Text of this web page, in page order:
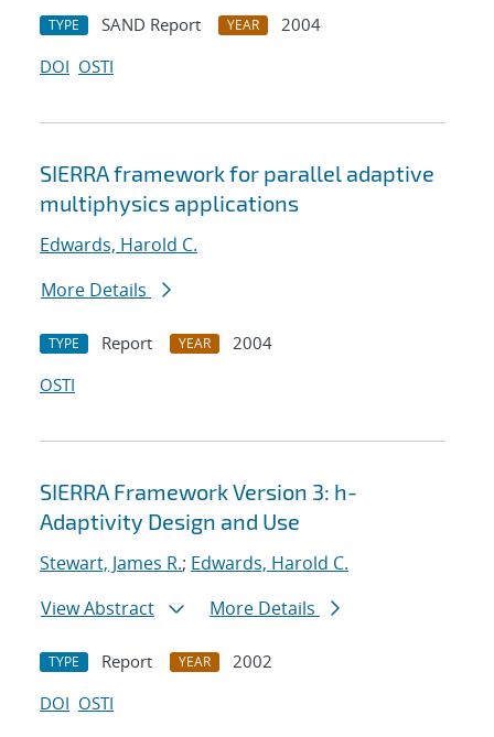
TYPE SAND Report YEAR
2004
DOI OSTI
SIERRA framework for parallel adaptive
multiphysics applications
Edwards, Harold C.
More Details
TYPE Report YEAR
2004
OSTI
SIERRA Framework Version 3: h-
Adaptivity Design and Use
Stewart, James R.; Edwards, Harold C.
View Abstract
More Details
TYPE Report YEAR
2002
DOI OSTI